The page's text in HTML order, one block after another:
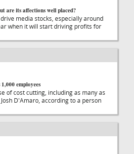
are its affections well placed?
media stocks, especially around
when it will start driving profits for
employees
of cost cutting, including as many as
D'Amaro, according to a person